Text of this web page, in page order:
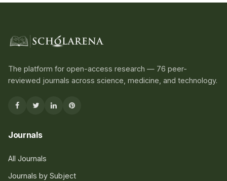
The platform for open-access research — 76 peer-
reviewed journals across science, medicine, and technology.
Journals
All Journals
Journals by Subject